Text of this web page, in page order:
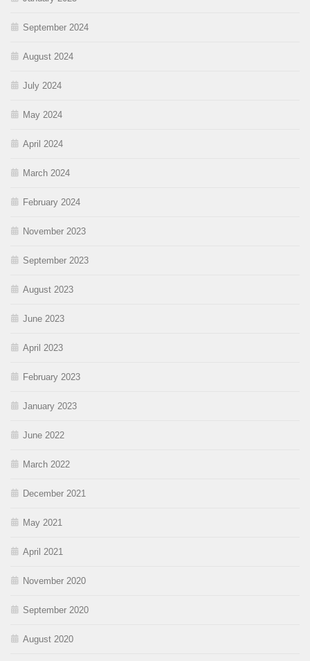
September 2024
August 2024
July 2024
May 2024
April 2024
March 2024
February 2024
November 2023
September 2023
August 2023
June 2023
April 2023
February 2023
January 2023
June 2022
March 2022
December 2021
May 2021
April 2021
November 2020
September 2020
August 2020